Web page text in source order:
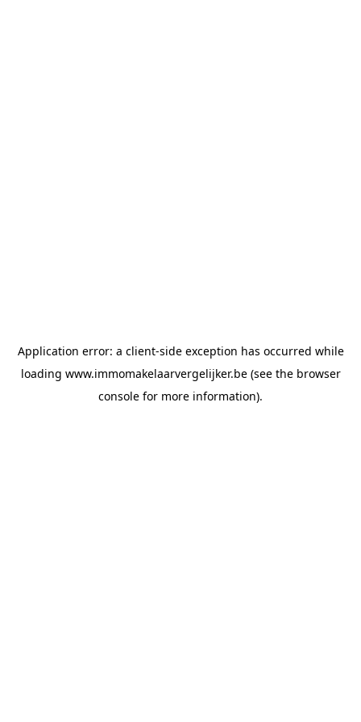
Application error: a client-side exception has occurred while
loading www.immomakelaarvergelijker.be(see the browser
console for more information).